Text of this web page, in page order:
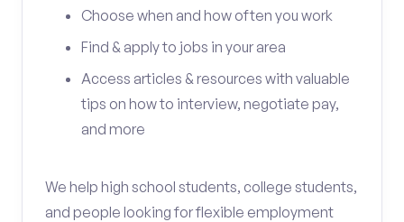
Choose when and how often you work
Find & apply to jobs in your area
Access articles & resources with valuable
tips on how to interview, negotiate pay,
and more
We help high school students, college students,
and people looking for flexible employment